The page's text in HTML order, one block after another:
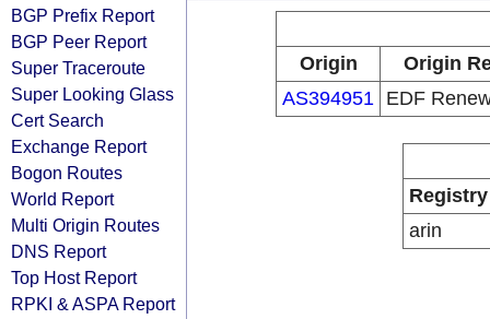
BGP Prefix Report
BGP Peer Report
Super Traceroute
Super Looking Glass
Cert Search
Exchange Report
Bogon Routes
World Report
Multi Origin Routes
DNS Report
Top Host Report
RPKI & ASPA Report
Origin
Origin
AS394951 EDF
Registry
arin